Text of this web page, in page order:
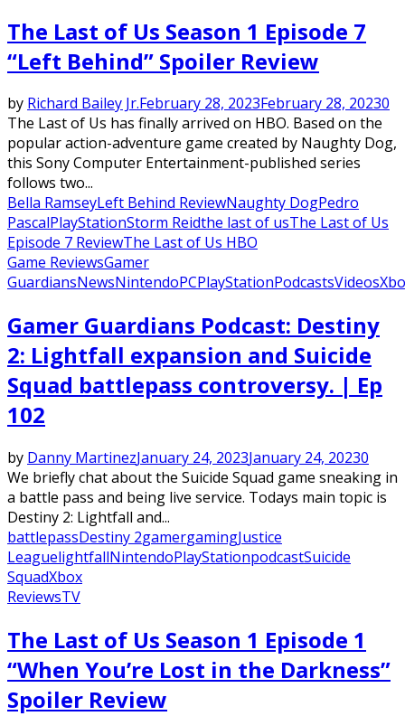
The Last of Us Season 1 Episode 7
“Left Behind” Spoiler Review
by Richard Bailey Jr.February 28, 2023February 28, 20230
The Last of Us has finally arrived on HBO. Based on the
popular action-adventure game created by Naughty Dog,
this Sony Computer Entertainment-published series
follows two...
Bella RamseyLeft Behind ReviewNaughty DogPedro
PascalPlayStationStorm Reidthe last of usThe Last of Us
Episode 7 ReviewThe Last of Us HBO
Game ReviewsGamer
GuardiansNewsNintendoPCPlayStationPodcastsVideos
Gamer Guardians Podcast: Destiny
2: Lightfall expansion and Suicide
Squad battlepass controversy. | Ep
102
by Danny MartinezJanuary 24, 2023January 24, 20230
We briefly chat about the Suicide Squad game sneaking in
a battle pass and being live service. Todays main topic is
Destiny 2: Lightfall and...
battlepassDestiny 2gamergamingJustice
LeaguelightfallNintendoPlayStationpodcastSuicide
SquadXbox
ReviewsTV
The Last of Us Season 1 Episode 1
“When You’re Lost in the Darkness”
Spoiler Review